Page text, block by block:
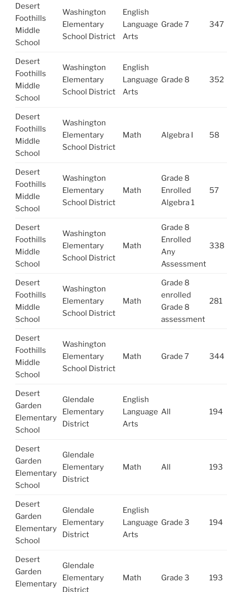
Desert
Foothills
Middle
School
Washington
Elementary
School District
English
Language
Arts
Grade 7 347
Desert
Foothills
Middle
School
Washington
Elementary
School District
English
Language
Arts
Grade 8 352
Desert
Foothills
Middle
School
Washington
Elementary
School District
Math Algebra I 58
Desert
Foothills
Middle
School
Washington
Elementary
School District
Math
Grade 8
Enrolled
Algebra 1
57
Desert
Foothills
Middle
School
Washington
Elementary
School District
Math
Grade 8
Enrolled
Any
Assessment
338
Desert
Foothills
Middle
School
Washington
Elementary
School District
Math
Grade 8
enrolled
Grade 8
assessment
281
Desert
Foothills
Middle
School
Washington
Elementary
School District
Math Grade 7 344
Desert
Garden
Elementary
School
Glendale
Elementary
District
English
Language
Arts
All 194
Desert
Garden
Elementary
School
Glendale
Elementary
District
Math All 193
Desert
Garden
Elementary
School
Glendale
Elementary
District
English
Language
Arts
Grade 3 194
Desert
Garden
Elementary
Glendale
Elementary
District
Math Grade 3 193